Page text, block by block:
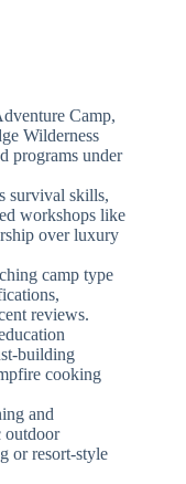
Camp,
Wilderness
programs under
survival skills,
workshops like
over luxury
camp type
reviews.
building
cooking
and
outdoor
or resort-style